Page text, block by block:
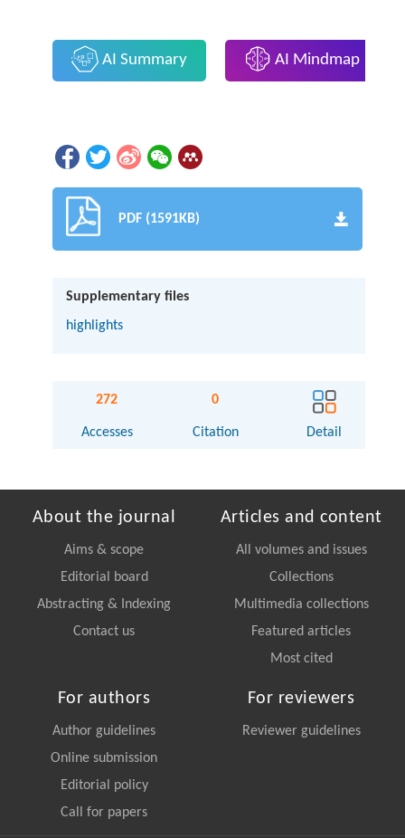
AI Summary AI Mindmap
PDF (1591KB)
Supplementary files
highlights
272
Accesses
0
Citation Detail
About the journal
Aims & scope
Editorial board
Abstracting & Indexing
Contact us
Articles and content
All volumes and issues
Collections
Multimedia collections
Featured articles
Most cited
For authors
Author guidelines
Online submission
Editorial policy
Call for papers
For reviewers
Reviewer guidelines